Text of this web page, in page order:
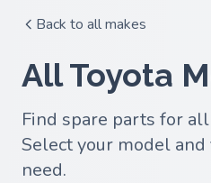
Back to all makes
All Toyota
Find spare parts for
Select your model
need.